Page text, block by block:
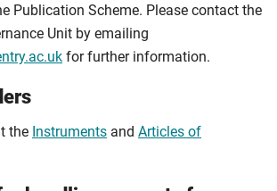
Publication Scheme. Please contact the
Unit by emailing
for further information.
the Instruments and Articles of